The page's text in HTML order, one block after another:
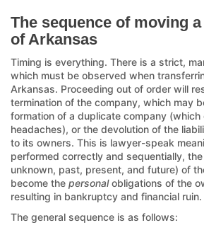
The sequence of moving
of Arkansas
Timing is everything. There is a strict,
which must be observed when
Arkansas. Proceeding out of order will
termination of the company, which may
formation of a duplicate company
headaches), or the devolution of the
to its owners. This is lawyer-speak
performed correctly and sequentially,
unknown, past, present, and future) of
become the personalobligations of the
resulting in bankruptcy and financial ruin.
The general sequence is as follows: